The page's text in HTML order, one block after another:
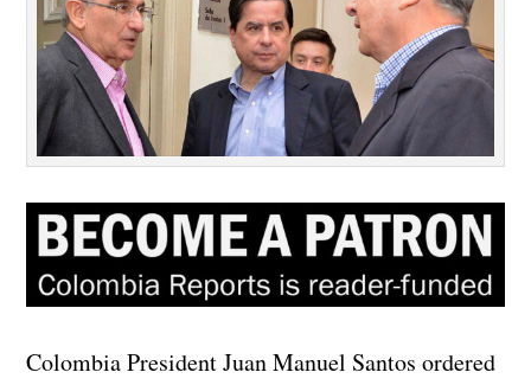
Colombia President Juan Manuel Santos ordered